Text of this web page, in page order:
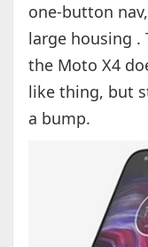
one-button
large housing .
the Moto X4
like thing, but
a bump.